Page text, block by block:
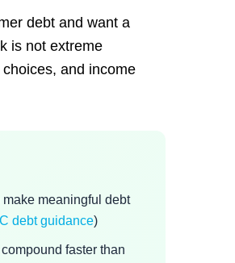
debt and want a
is not extreme
and income
meaningful debt
debt guidance)
faster than